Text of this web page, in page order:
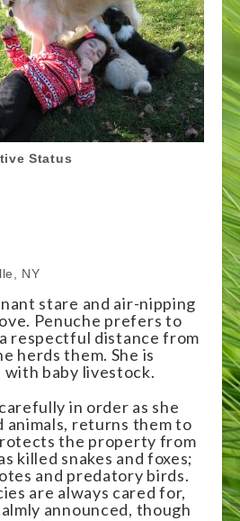
Status
NY
stare and air-nipping
Penuche prefers to
respectful distance from
herds them. She is
baby livestock.
in order as she
animals, returns them to
the property from
killed snakes and foxes;
and predatory birds.
are always cared for,
announced, though